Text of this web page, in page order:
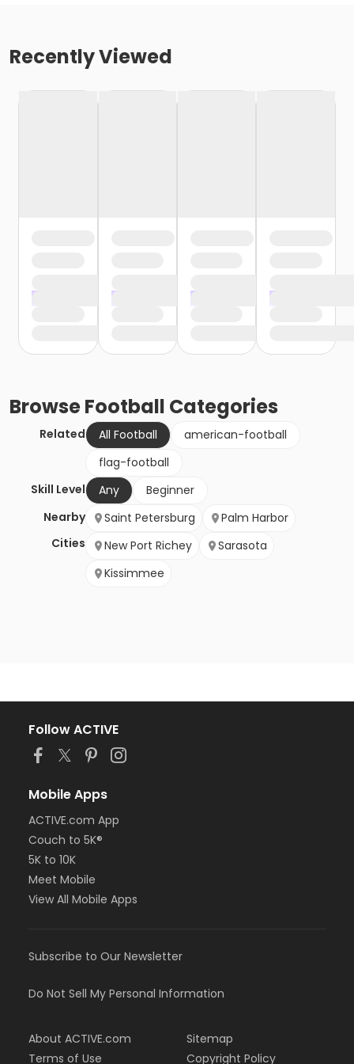
Recently Viewed
BrowseFootball Categories
Related All Football
american-football
flag-football
Skill Level
Any
Beginner
Nearby
Cities
Saint Petersburg
Palm Harbor
New Port Richey
Sarasota
Kissimmee
Follow ACTIVE
Mobile Apps
ACTIVE.com App
Couch to 5K®
5K to 10K
Meet Mobile
View All Mobile Apps
Subscribe to Our Newsletter
Do Not Sell My Personal Information
About ACTIVE.com
Terms of Use
Sitemap
Copyright Policy